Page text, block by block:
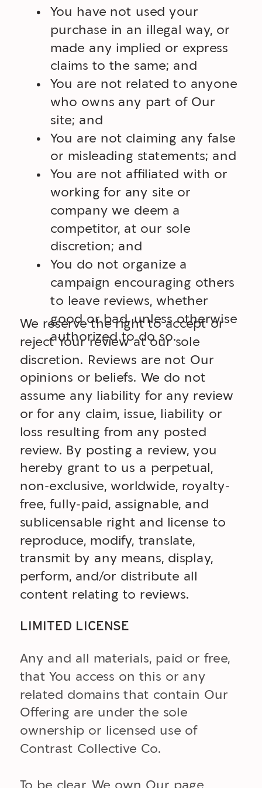
We reserve the right to accept or
reject Your review at our sole
discretion. Reviews are not Our
opinions or beliefs. We do not
assume any liability for any review
or for any claim, issue, liability or
loss resulting from any posted
review. By posting a review, you
hereby grant to us a perpetual,
non-exclusive, worldwide, royalty-
free, fully-paid, assignable, and
sublicensable right and license to
reproduce, modify, translate,
transmit by any means, display,
perform, and/or distribute all
content relating to reviews.
You have not used your
purchase in an illegal way, or
made any implied or express
claims to the same; and
You are not related to anyone
who owns any part of Our
site; and
You are not claiming any false
or misleading statements; and
You are not affiliated with or
working for any site or
company we deem a
competitor, at our sole
discretion; and
You do not organize a
campaign encouraging others
to leave reviews, whether
good or bad, unless otherwise
authorized to do so.
Any and all materials, paid or free,
that You access on this or any
related domains that contain Our
Offering are under the sole
ownership or licensed use of
Contrast Collective Co.
To be clear, We own Our page
LIMITED LICENSE